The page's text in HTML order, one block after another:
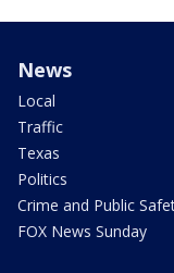
News
Local
Traffic
Texas
Politics
Crime and Public
FOX News Sunday